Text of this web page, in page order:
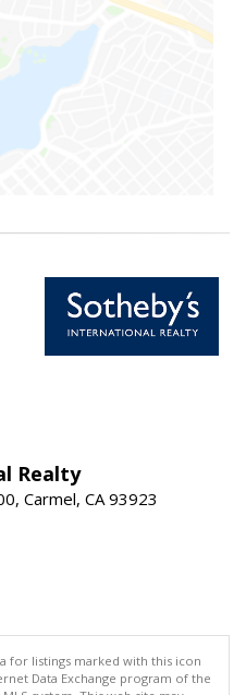
Realty
Carmel, CA 93923
for listings marked with this icon
Data Exchange program of the